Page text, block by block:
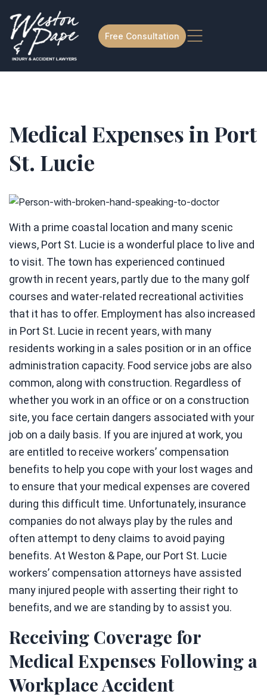
Free Consultation
Medical Expenses in Port
St. Lucie
With a prime coastal location and many scenic
views, Port St. Lucie is a wonderful place to live and
to visit. The town has experienced continued
growth in recent years, partly due to the many golf
courses and water-related recreational activities
that it has to offer. Employment has also increased
in Port St. Lucie in recent years, with many
residents working in a sales position or in an office
administration capacity. Food service jobs are also
common, along with construction. Regardless of
whether you work in an office or on a construction
site, you face certain dangers associated with your
job on a daily basis. If you are injured at work, you
are entitled to receive workers’ compensation
benefits to help you cope with your lost wages and
to ensure that your medical expenses are covered
during this difficult time. Unfortunately, insurance
companies do not always play by the rules and
often attempt to deny claims to avoid paying
benefits. At Weston & Pape, our Port St. Lucie
workers’ compensation attorneys have assisted
many injured people with asserting their right to
benefits, and we are standing by to assist you.
Receiving Coverage for
Medical Expenses Following a
Workplace Accident